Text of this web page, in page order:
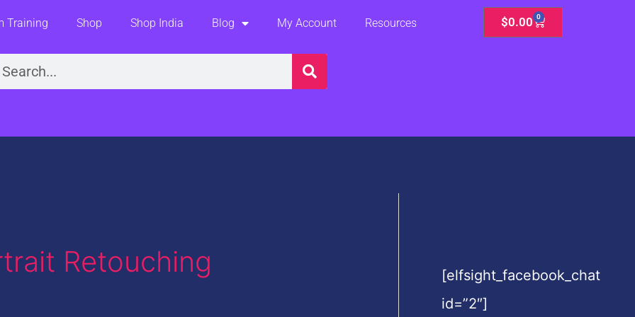
Training Shop Shop India Blog My Account Resources $0.00 0
Cart
Retouching
[elfsight_facebook_chat
id=”2″]